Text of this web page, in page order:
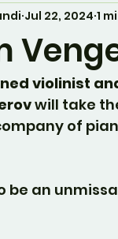
Jul 22, 2024 1
violinist
will take
of
be an